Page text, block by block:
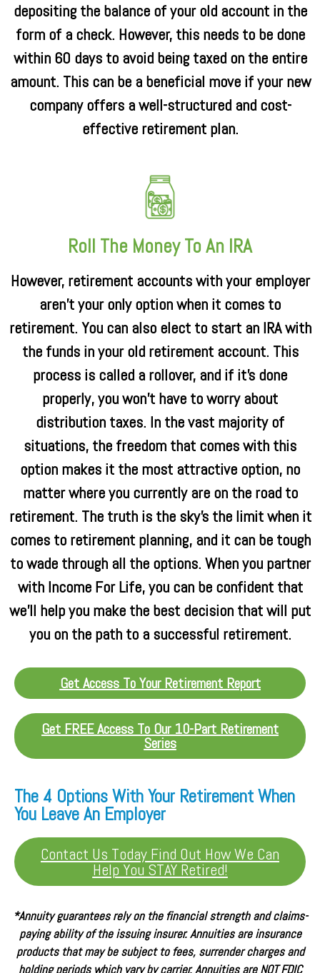
depositing the balance of your old account in the
form of a check. However, this needs to be done
within 60 days to avoid being taxed on the entire
amount. This can be a beneficial move if your new
company offers a well-structured and cost-
effective retirement plan.
Roll The Money To An IRA
However, retirement accounts with your employer
aren’t your only option when it comes to
retirement. You can also elect to start an IRA with
the funds in your old retirement account. This
process is called a rollover, and if it’s done
properly, you won’t have to worry about
distribution taxes. In the vast majority of
situations, the freedom that comes with this
option makes it the most attractive option, no
matter where you currently are on the road to
retirement. The truth is the sky’s the limit when it
comes to retirement planning, and it can be tough
to wade through all the options. When you partner
with Income For Life, you can be confident that
we’ll help you make the best decision that will put
you on the path to a successful retirement.
Get Access To Your Retirement Report
Get FREE Access To Our 10-Part Retirement
Series
The 4 Options With Your Retirement When
You Leave An Employer
Contact Us Today Find Out How We Can
Help You STAY Retired!
*Annuity guarantees rely on the financial strength and claims-
paying ability of the issuing insurer. Annuities are insurance
products that may be subject to fees, surrender charges and
holding periods which vary by carrier. Annuities are NOT FDIC